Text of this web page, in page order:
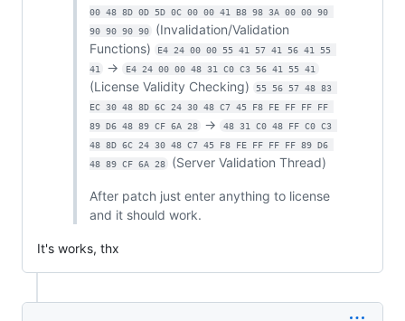
00 48 8D 0D 5D 0C 00 00 41 B8 98 3A 00 00 90
90 90 90 90
(Invalidation/Validation
Functions)
E4 24 00 00 55 41 57 41 56 41 55
41
-> E4 24 00 00 48 31 C0 C3 56 41 55 41
(License Validity Checking)
55 56 57 48 83
EC 30 48 8D 6C 24 30 48 C7 45 F8 FE FF FF FF
89 D6 48 89 CF 6A 28
->
48 31 C0 48 FF C0 C3
48 8D 6C 24 30 48 C7 45 F8 FE FF FF FF 89 D6
48 89 CF 6A 28
(Server Validation Thread)
After patch just enter anything to license
and it should work.
It's works, thx